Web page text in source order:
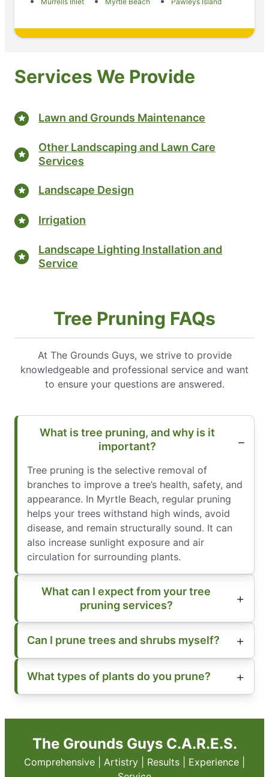
Services We Provide
Lawn and Grounds Maintenance
Other Landscaping and Lawn Care
Services
Landscape Design
Irrigation
Landscape Lighting Installation and
Service
Tree Pruning FAQs
At The Grounds Guys, we strive to provide
knowledgeable and professional service and want
to ensure your questions are answered.
What is tree pruning, and why is it
important?
Tree pruning is the selective removal of
branches to improve a tree’s health, safety, and
appearance. In Myrtle Beach, regular pruning
helps your trees withstand high winds, avoid
disease, and remain structurally sound. It can
also increase sunlight exposure and air
circulation for surrounding plants.
What can I expect from your tree
pruning services?
Can I prune trees and shrubs myself?
What types of plants do you prune?
The Grounds Guys C.A.R.E.S.
Comprehensive | Artistry | Results | Experience |